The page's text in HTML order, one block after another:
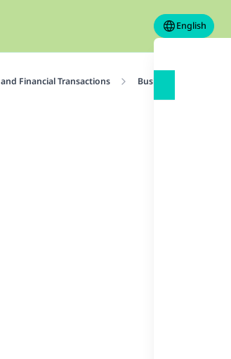
English
Financial Transactions Business Contracts